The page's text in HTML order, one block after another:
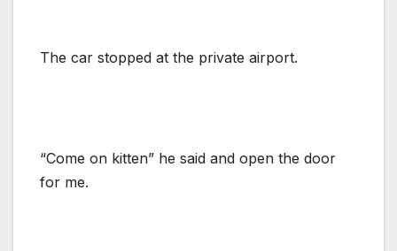
The car stopped at the private airport.
“Come on kitten” he said and open the door
for me.